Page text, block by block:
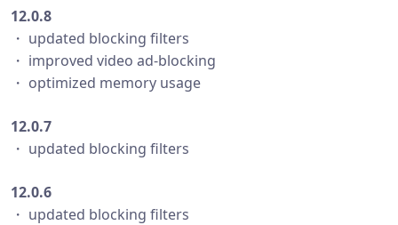
12.0.8
・ updated blocking filters
・ improved video ad-blocking
・ optimized memory usage
12.0.7
・ updated blocking filters
12.0.6
・ updated blocking filters